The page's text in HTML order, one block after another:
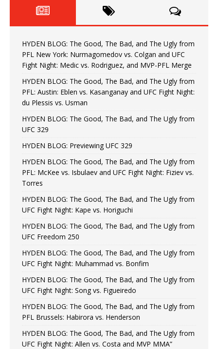
HYDEN BLOG: The Good, The Bad, and The Ugly from
PFL New York: Nurmagomedov vs. Colgan and UFC
Fight Night: Medic vs. Rodriguez, and MVP-PFL Merge
HYDEN BLOG: The Good, The Bad, and The Ugly from
PFL: Austin: Eblen vs. Kasanganay and UFC Fight Night:
du Plessis vs. Usman
HYDEN BLOG: The Good, The Bad, and The Ugly from
UFC 329
HYDEN BLOG: Previewing UFC 329
HYDEN BLOG: The Good, The Bad, and The Ugly from
PFL: McKee vs. Isbulaev and UFC Fight Night: Fiziev vs.
Torres
HYDEN BLOG: The Good, The Bad, and The Ugly from
UFC Fight Night: Kape vs. Horiguchi
HYDEN BLOG: The Good, The Bad, and The Ugly from
UFC Freedom 250
HYDEN BLOG: The Good, The Bad, and The Ugly from
UFC Fight Night: Muhammad vs. Bonfim
HYDEN BLOG: The Good, The Bad, and The Ugly from
UFC Fight Night: Song vs. Figueiredo
HYDEN BLOG: The Good, The Bad, and The Ugly from
PFL Brussels: Habirora vs. Henderson
HYDEN BLOG: The Good, The Bad, and The Ugly from
UFC Fight Night: Allen vs. Costa and MVP MMA”